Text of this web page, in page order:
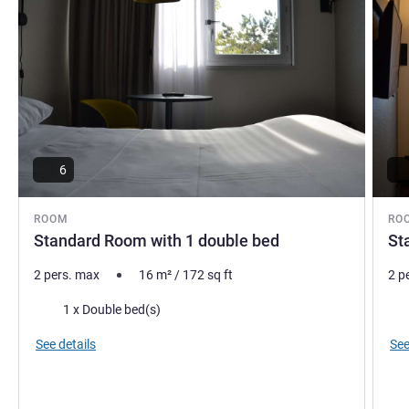
ROOM
Standard Room with 1 double bed
6
2 pers. max 16 m²/ 172sq ft
Bedding1 x Double bed(s)
See details
2